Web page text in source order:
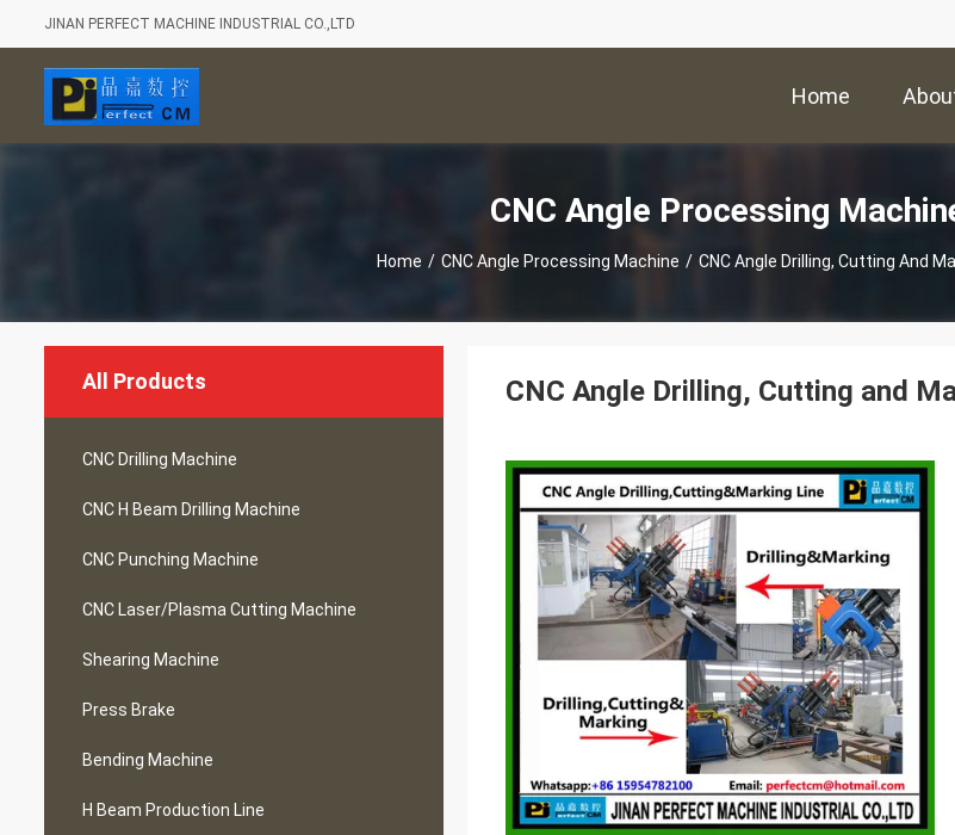
JINAN PERFECT MACHINE INDUSTRIAL CO.,LTD
Home
CNC Angle Processing
Home / CNC Angle Processing Machine / CNC Angle Drilling, Cutting And
All Products
CNC Drilling Machine
CNC H Beam Drilling Machine
CNC Punching Machine
CNC Laser/Plasma Cutting Machine
Shearing Machine
Press Brake
Bending Machine
H Beam Production Line
CNC Angle Drilling, Cutting and